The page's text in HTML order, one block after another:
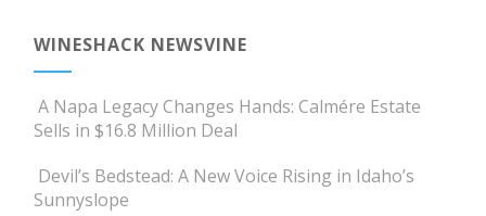
WINESHACK NEWSVINE
A Napa Legacy Changes Hands: Calmére Estate
Sells in $16.8 Million Deal
Devil’s Bedstead: A New Voice Rising in Idaho’s
Sunnyslope